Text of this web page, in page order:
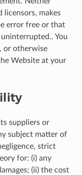
licensors, makes
error free or that
You
or otherwise
Website at your
suppliers or
subject matter of
strict
for: (i) any
(ii) the cost